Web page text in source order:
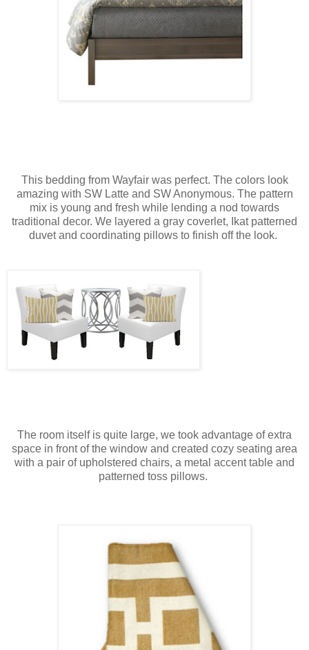
This bedding from Wayfair was perfect. The colors look
amazing with SW Latte and SW Anonymous. The pattern
mix is young and fresh while lending a nod towards
traditional decor. We layered a gray coverlet, Ikat patterned
duvet and coordinating pillows to finish off the look.
The room itself is quite large, we took advantage of extra
space in front of the window and created cozy seating area
with a pair of upholstered chairs, a metal accent table and
patterned toss pillows.